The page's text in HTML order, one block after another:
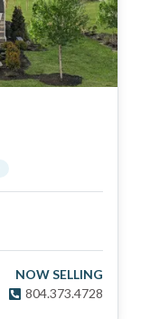
NOW SELLING
804.373.4728